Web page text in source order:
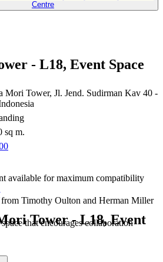
Centre
- L18, Event Space
Mori Tower, Jl. Jend. Sudirman Kav 40 -
sq m.
available for maximum compatibility
Timothy Oulton and Herman Miller
that encourages collaboration
Tower - L18, Event